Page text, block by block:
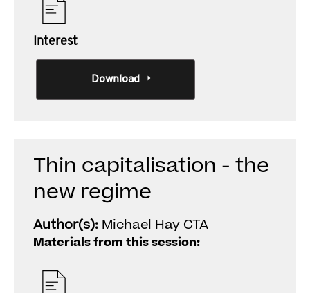
Interest
Download
Thin capitalisation - the
new regime
Author(s): Michael Hay CTA
Materials from this session: